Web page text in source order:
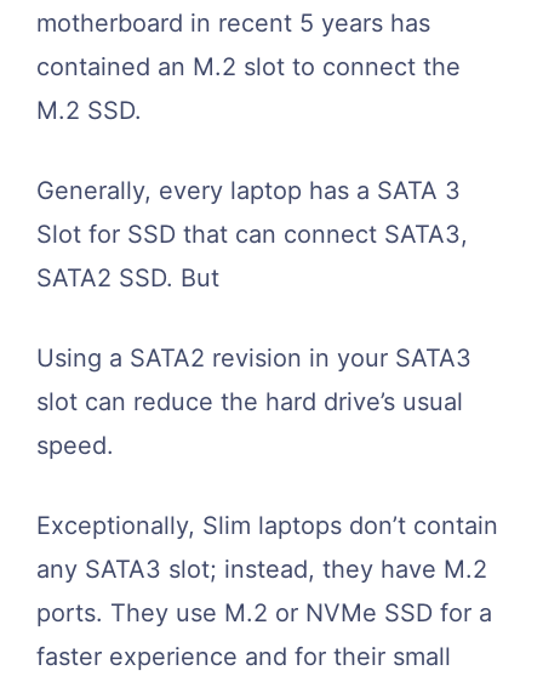
motherboard in recent 5 years has
contained an M.2 slot to connect the
M.2 SSD.
Generally, every laptop has a SATA 3
Slot for SSD that can connect SATA3,
SATA2 SSD. But
Using a SATA2 revision in your SATA3
slot can reduce the hard drive’s usual
speed.
Exceptionally, Slim laptops don’t contain
any SATA3 slot; instead, they have M.2
ports. They use M.2 or NVMe SSD for a
faster experience and for their small